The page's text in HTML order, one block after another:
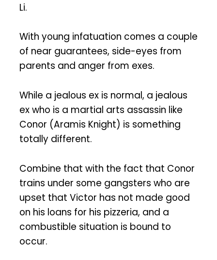
Li.
With young infatuation comes a couple
of near guarantees, side-eyes from
parents and anger from exes.
While a jealous ex is normal, a jealous
ex who is a martial arts assassin like
Conor (Aramis Knight) is something
totally different.
Combine that with the fact that Conor
trains under some gangsters who are
upset that Victor has not made good
on his loans for his pizzeria, and a
combustible situation is bound to
occur.